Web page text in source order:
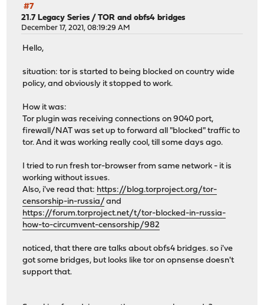
#7
21.7 Legacy Series /TOR and obfs4 bridges
December 17, 2021, 08:19:29 AM
Hello,
situation: tor is started to being blocked on country wide
policy, and obviously it stopped to work.
How it was:
Tor plugin was receiving connections on 9040 port,
firewall/NAT was set up to forward all "blocked" traffic to
tor. And it was working really cool, till some days ago.
I tried to run fresh tor-browser from same network - it is
working without issues.
Also, i've read that: https://blog.torproject.org/tor-
censorship-in-russia/ and
https://forum.torproject.net/t/tor-blocked-in-russia-
how-to-circumvent-censorship/982
noticed, that there are talks about obfs4 bridges. so i've
got some bridges, but looks like tor on opnsense doesn't
support that.